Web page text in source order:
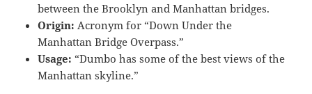
between the Brooklyn and Manhattan bridges.
Origin: Acronym for “Down Under the
Manhattan Bridge Overpass.”
Usage: “Dumbo has some of the best views of the
Manhattan skyline.”